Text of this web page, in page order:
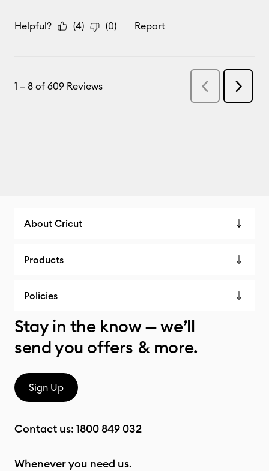
About Cricut
Products
Policies
Stay in the know — we’ll
send you offers & more.
Sign Up
Contact us: 1800 849 032
Whenever you need us.